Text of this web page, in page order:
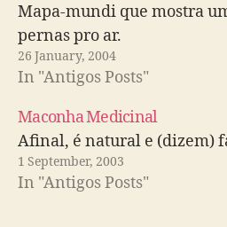
Mapa-mundi que mostra
pernas pro ar.
26 January, 2004
In "Antigos Posts"
Maconha Medicinal
Afinal, é natural e (dizem)
1 September, 2003
In "Antigos Posts"